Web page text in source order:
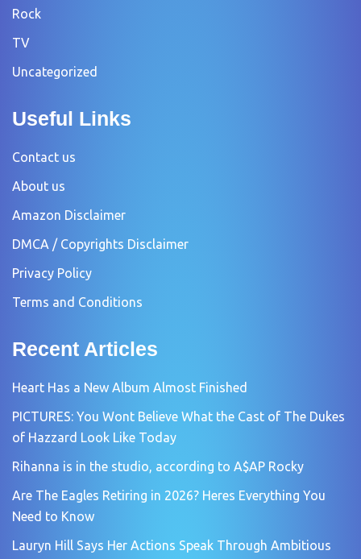
Rock
TV
Uncategorized
Useful Links
Contact us
About us
Amazon Disclaimer
DMCA / Copyrights Disclaimer
Privacy Policy
Terms and Conditions
Recent Articles
Heart Has a New Album Almost Finished
PICTURES: You Wont Believe What the Cast of The Dukes
of Hazzard Look Like Today
Rihanna is in the studio, according to A$AP Rocky
Are The Eagles Retiring in 2026? Heres Everything You
Need to Know
Lauryn Hill Says Her Actions Speak Through Ambitious